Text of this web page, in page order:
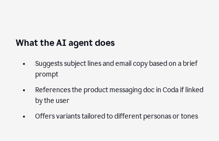
What the AI agent does
Suggests subject lines and email copy based on a brief
prompt
References the product messaging doc in Coda if linked
by the user
Offers variants tailored to different personas or tones